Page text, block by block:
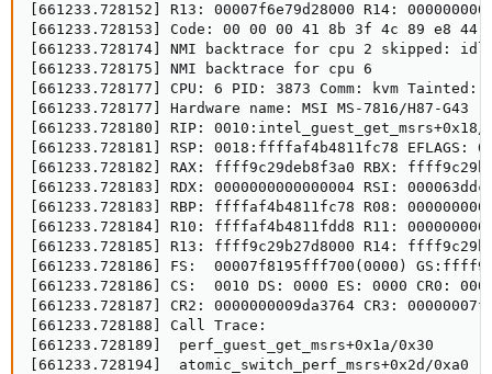
[661233.728152] R13: 00007f6e79d28000 R14:
[661233.728153] Code: 00 00 00 41 8b 3f 4c 89 e8
[661233.728174] NMI backtrace for cpu 2 skipped:
[661233.728175] NMI backtrace for cpu 6
[661233.728177] CPU: 6 PID: 3873 Comm: kvm
[661233.728177] Hardware name: MSI MS-7816/H87-G43
[661233.728180] RIP: 0010:intel_guest_get_msrs+0x18/
[661233.728181] RSP: 0018:ffffaf4b4811fc78 EFLAGS:
[661233.728182] RAX: ffff9c29deb8f3a0 RBX:
[661233.728183] RDX: 0000000000000004 RSI:
[661233.728183] RBP: ffffaf4b4811fc78 R08:
[661233.728184] R10: ffffaf4b4811fdd8 R11:
[661233.728185] R13: ffff9c29b27d8000 R14:
[661233.728186] FS:  00007f8195fff700(0000)
[661233.728186] CS:  0010 DS: 0000 ES: 0000 CR0:
[661233.728187] CR2: 0000000009da3764 CR3:
[661233.728188] Call Trace:
[661233.728189]  perf_guest_get_msrs+0x1a/0x30
[661233.728194]  atomic_switch_perf_msrs+0x2d/0xa0